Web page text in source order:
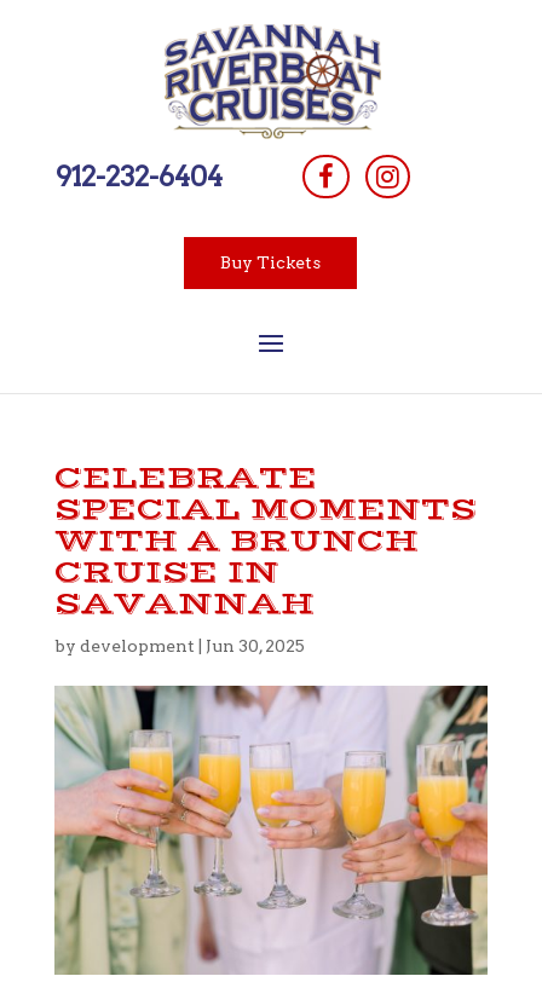
912-232-6404
Buy Tickets
CELEBRATE
SPECIAL MOMENTS
WITH A BRUNCH
CRUISE IN
SAVANNAH
by development Jun 30, 2025